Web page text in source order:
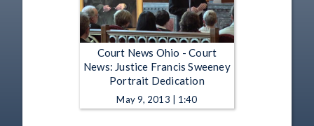
Court News Ohio - Court
News: Justice Francis Sweeney
Portrait Dedication
May 9, 2013 | 1:40